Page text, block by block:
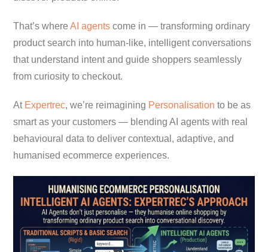
That’s where AI agents come in — transforming ordinary
product search into human-like, intelligent conversations
that understand intent and guide shoppers seamlessly
from curiosity to checkout.
At Expertrec, we’re reimagining Personalisation to be as
smart as your customers — blending AI agents with real
behavioural data to deliver contextual, adaptive, and
humanised ecommerce experiences.